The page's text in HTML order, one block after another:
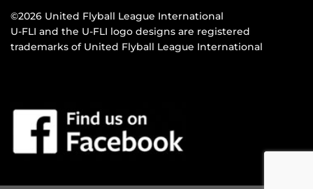
©2026 United Flyball League International
U-FLI and the U-FLI logo designs are registered
trademarks of United Flyball League International